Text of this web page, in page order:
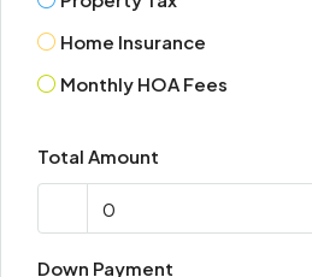
Home Insurance
Monthly HOA Fees
Total Amount
Down Payment